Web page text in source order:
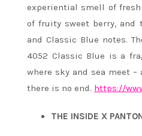
experiential smell of
of fruity sweet berry,
and Classic Blue notes.
4052 Classic Blue is a
where sky and sea meet
there is no end. https://
THE INSIDE X